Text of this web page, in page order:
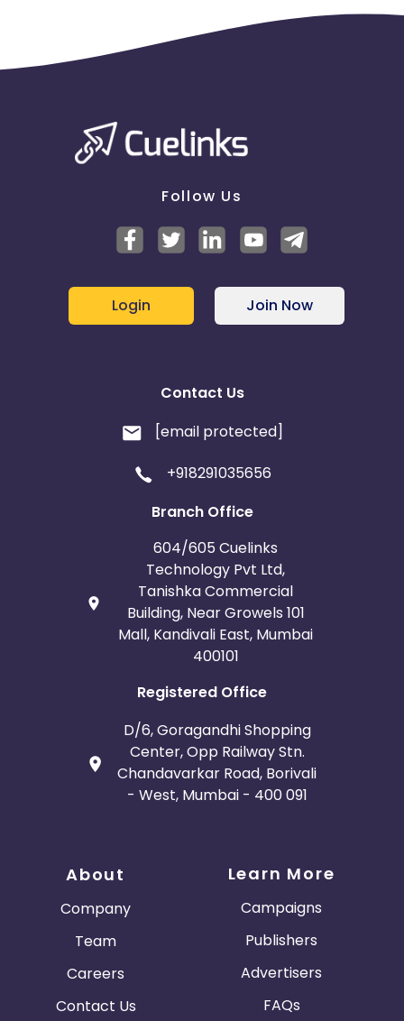
Follow Us
Login Join Now
Contact Us
[email protected]
+918291035656
Branch Office
604/605 Cuelinks
Technology Pvt Ltd,
Tanishka Commercial
Building, Near Growels 101
Mall, Kandivali East, Mumbai
400101
Registered Office
D/6, Goragandhi Shopping
Center, Opp Railway Stn.
Chandavarkar Road, Borivali
- West, Mumbai - 400 091
About
Company
Team
Careers
Contact Us
Learn More
Campaigns
Publishers
Advertisers
FAQs